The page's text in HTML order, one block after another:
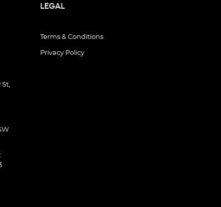
St,
LEGAL
Terms & Conditions
Privacy Policy